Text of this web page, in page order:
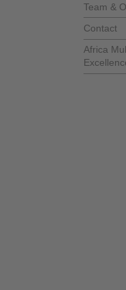
Team &
Contact
Africa